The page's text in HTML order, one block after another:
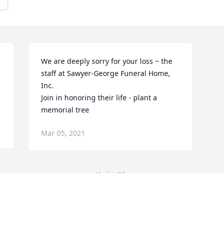
We are deeply sorry for your loss ~ the
staff at Sawyer-George Funeral Home,
Inc.
Join in honoring their life - plant a
memorial tree
Mar 05, 2021
Visits: 36